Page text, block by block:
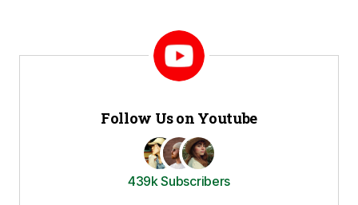
Follow Us on Youtube
439k Subscribers